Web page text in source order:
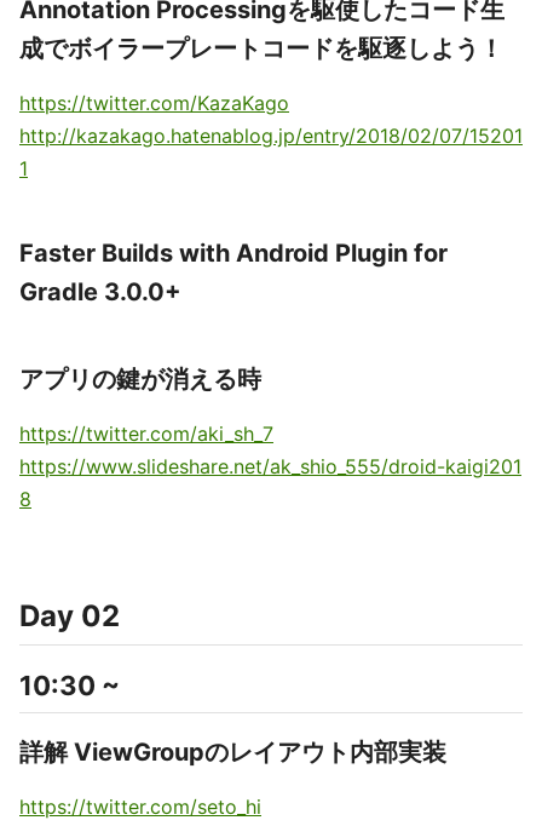
Annotation Processingを駆使したコード生
成でボイラープレートコードを駆逐しよう！
https://twitter.com/KazaKago
http://kazakago.hatenablog.jp/entry/2018/02/07/15201
1
Faster Builds with Android Plugin for
Gradle 3.0.0+
アプリの鍵が消える時
https://twitter.com/aki_sh_7
https://www.slideshare.net/ak_shio_555/droid-kaigi201
8
Day 02
10:30 ~
詳解 ViewGroupのレイアウト内部実装
https://twitter.com/seto_hi